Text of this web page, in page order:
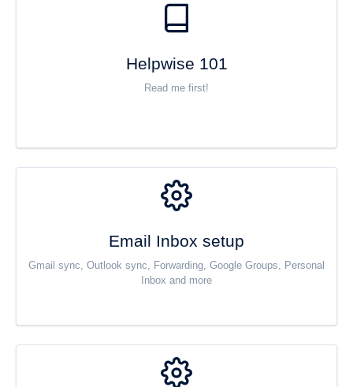
Helpwise 101
Read me first!
Email Inbox setup
Gmail sync, Outlook sync, Forwarding, Google Groups, Personal
Inbox and more